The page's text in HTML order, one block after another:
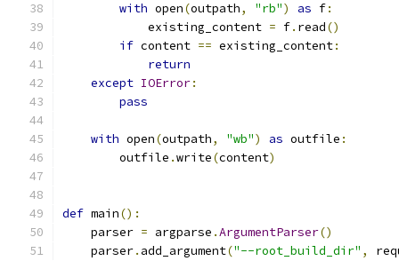
with open(outpath, "rb") as f:
            existing_content
= f. read()
if content == existing_content:
return
except IOError:
pass
with open(outpath, "wb") as outfile :
        outfile
.write(content)
def main():
    parser
= argparse .ArgumentParser()
    parser
. add_argument("--root_build_dir" ,